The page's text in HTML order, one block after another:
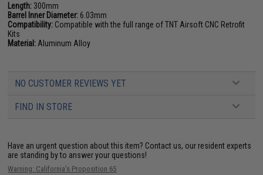
Length: 300mm
Barrel Inner Diameter: 6.03mm
Compatibility: Compatible with the full range of TNT Airsoft CNC Retrofit
Kits
Material: Aluminum Alloy
NO CUSTOMER REVIEWS YET
FIND IN STORE
Have an urgent question about this item? Contact us, our resident experts
are standing by to answer your questions!
Warning: California's Proposition 65